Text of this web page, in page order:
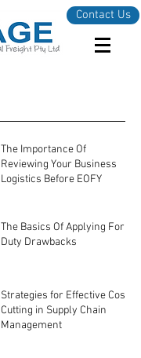
Contact Us
The Importance Of
Reviewing Your Business
Logistics Before EOFY
The Basics Of Applying For
Duty Drawbacks
Strategies for Effective Cost-
Cutting in Supply Chain
Management